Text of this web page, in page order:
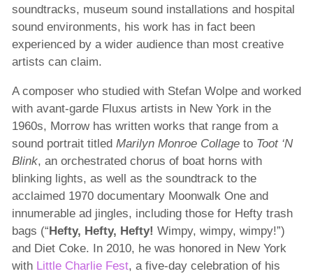
soundtracks, museum sound installations and hospital
sound environments, his work has in fact been
experienced by a wider audience than most creative
artists can claim.
A composer who studied with Stefan Wolpe and worked
with avant-garde Fluxus artists in New York in the
1960s, Morrow has written works that range from a
sound portrait titled Marilyn Monroe Collageto Toot ‘N
Blink, an orchestrated chorus of boat horns with
blinking lights, as well as the soundtrack to the
acclaimed 1970 documentary Moonwalk One and
innumerable ad jingles, including those for Hefty trash
bags (“Hefty, Hefty, Hefty! Wimpy, wimpy, wimpy!”)
and Diet Coke. In 2010, he was honored in New York
with Little Charlie Fest, a five-day celebration of his